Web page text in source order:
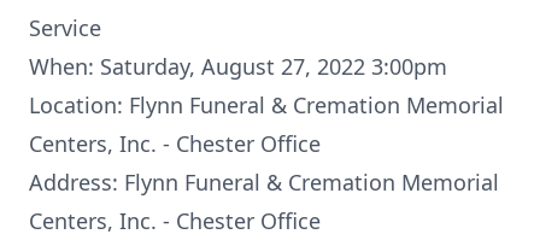
Service
When: Saturday, August 27, 2022 3:00pm
Location: Flynn Funeral & Cremation Memorial
Centers, Inc. - Chester Office
Address: Flynn Funeral & Cremation Memorial
Centers, Inc. - Chester Office